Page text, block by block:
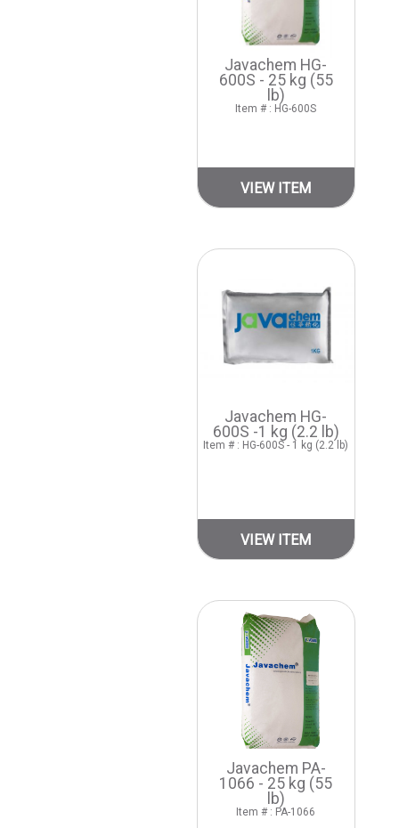
Javachem HG-
600S - 25 kg (55
lb)
Item # : HG-600S
VIEW ITEM
Javachem HG-
600S -1 kg (2.2 lb)
Item # : HG-600S - 1 kg (2.2 lb)
VIEW ITEM
Javachem PA-
1066 - 25 kg (55
lb)
Item # : PA-1066